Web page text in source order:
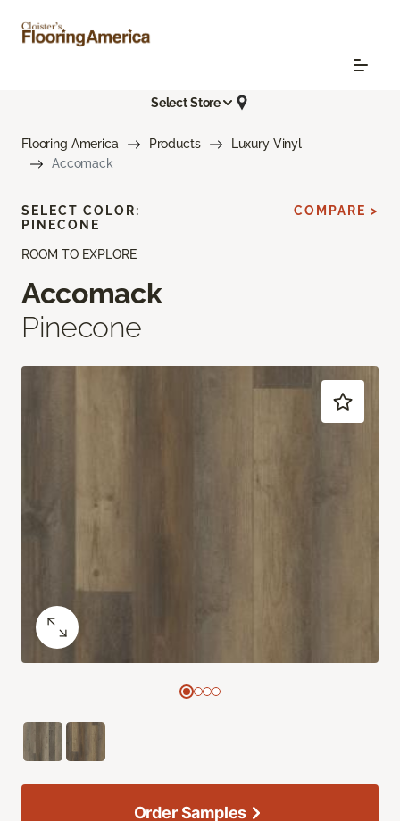
Select Store
Flooring America Products
Luxury Vinyl
Accomack
ROOM TO EXPLORE
Accomack
Pinecone
SELECT COLOR:
PINECONE
COMPARE >
Order Samples